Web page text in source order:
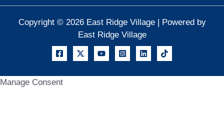
Copyright © 2026 East Ridge Village | Powered by
East Ridge Village
Manage Consent